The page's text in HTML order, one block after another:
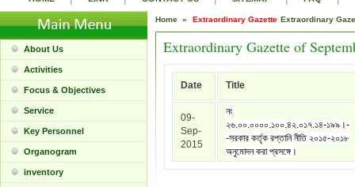
About Us
Activities
Focus & Objectives
Service
Key Personnel
Organogram
inventory
Home » Extraordinary Gazette Extraordinary
Extraordinary Gazette of
Date Title
09-
Sep-
2015
নং
২৬.০০.০০০০.১০০.৪২.০১৭.১৪-১৯৯।-
-সরকার কর্তৃক রপ্তানি নীতি ২০১৫-২০১৮
অনুমোদন করা প্রসঙ্গে।